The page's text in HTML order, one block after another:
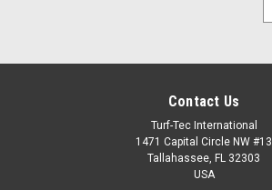
Contact Us
Turf-Tec International
1471 Capital Circle NW #13
Tallahassee, FL 32303
USA